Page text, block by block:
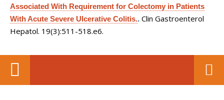
Associated With Requirement for Colectomy in Patients
With Acute Severe Ulcerative Colitis.. Clin Gastroenterol
Hepatol. 19(3):511-518.e6.